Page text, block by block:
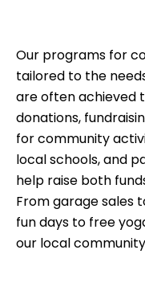
Our programs for
tailored to the
are often achieved
donations,
for community
local schools, and
help raise both
From garage sales
fun days to free
our local